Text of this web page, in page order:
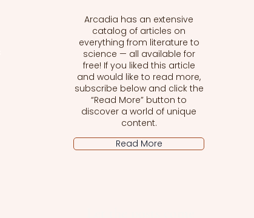
Arcadia has an extensive
catalog of articles on
everything from literature to
science — all available for
free! If you liked this article
and would like to read more,
subscribe below and click the
“Read More” button to
discover a world of unique
content.
Read More